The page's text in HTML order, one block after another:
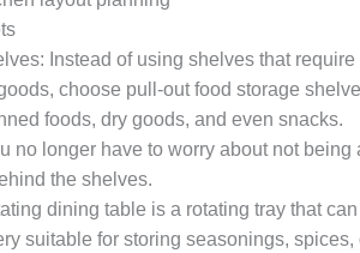
Instead of using shelves that
choose pull-out food storage
foods, dry goods, and even snacks.
no longer have to worry about not being
the shelves.
dining table is a rotating tray that
suitable for storing seasonings,